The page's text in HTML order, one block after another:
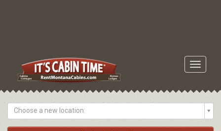
Toggle
Choose a new location: